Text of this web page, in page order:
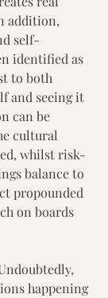
addition,
self-
identified as
to both
and seeing it
can be
cultural
whilst risk-
balance to
propounded
on boards
happening